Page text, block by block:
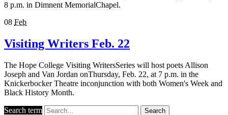
8 p.m. in Dimnent MemorialChapel.
08 Feb
Visiting Writers Feb. 22
The Hope College Visiting WritersSeries will host poets Allison
Joseph and Van Jordan onThursday, Feb. 22, at 7 p.m. in the
Knickerbocker Theatre inconjunction with both Women's Week and
Black History Month.
Search term Search